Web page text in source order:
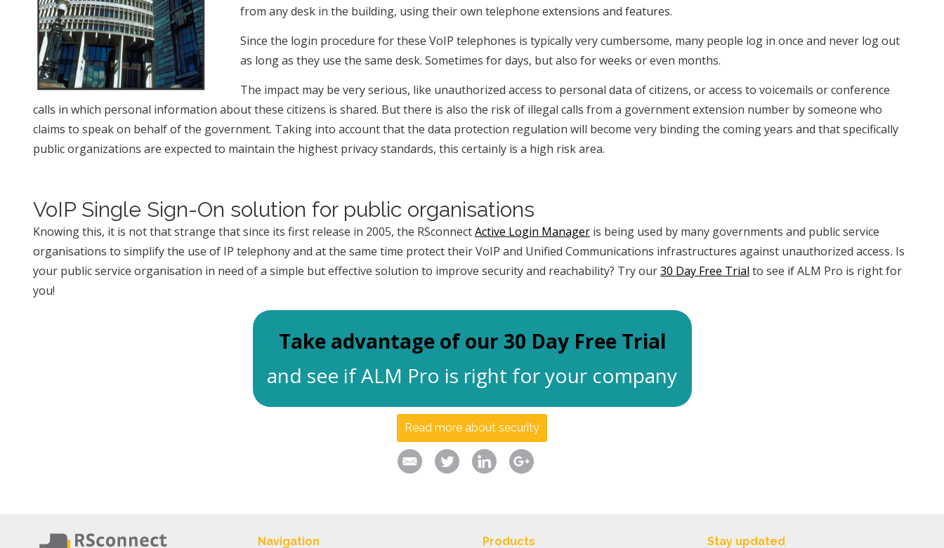
from any desk in the building, using their own telephone extensions and features.
Since the login procedure for these VoIP telephones is typically very cumbersome, many people log in once and never log out
as long as they use the same desk. Sometimes for days, but also for weeks or even months.
The impact may be very serious, like unauthorized access to personal data of citizens, or access to voicemails or conference
calls in which personal information about these citizens is shared. But there is also the risk of illegal calls from a government extension number by someone who
claims to speak on behalf of the government. Taking into account that the data protection regulation will become very binding the coming years and that specifically
public organizations are expected to maintain the highest privacy standards, this certainly is a high risk area.
VoIP Single Sign-On solution for public organisations
Knowing this, it is not that strange that since its first release in 2005, the RSconnectActive Login Manager is being used by many governments and public service
organisations to simplify the use of IP telephony and at the same time protect their VoIP and Unified Communications infrastructures against unauthorized access. Is
your public service organisation in need of a simple but effective solution to improve security and reachability? Try our30 Day Free Trial to see if ALM Pro is right for
you!
Take advantage of our 30 Day Free Trial
and see if ALM Pro is right for your company
Read more about security
Navigation Products Stay updated